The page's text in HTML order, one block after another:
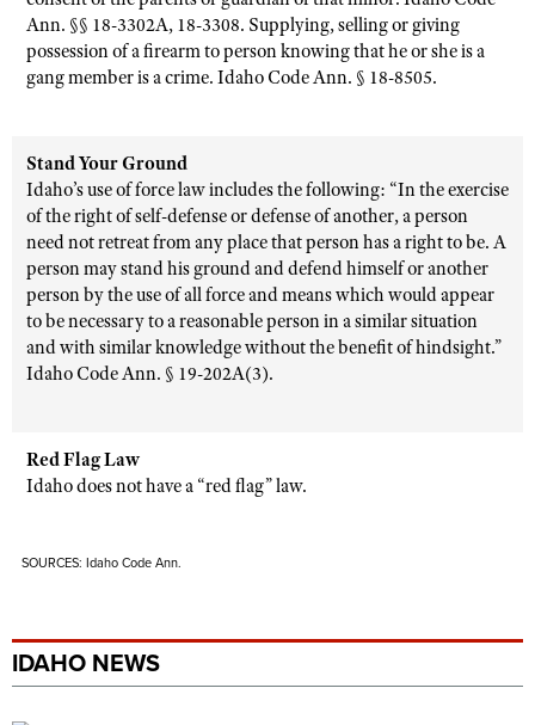
Ann. §§ 18-3302A, 18-3308. Supplying, selling or giving
possession of a firearm to person knowing that he or she is a
gang member is a crime. Idaho Code Ann. § 18-8505.
Stand Your Ground
Idaho’s use of force law includes the following: “In the exercise
of the right of self-defense or defense of another, a person
need not retreat from any place that person has a right to be. A
person may stand his ground and defend himself or another
person by the use of all force and means which would appear
to be necessary to a reasonable person in a similar situation
and with similar knowledge without the benefit of hindsight.”
Idaho Code Ann. § 19-202A(3).
Red Flag Law
Idaho does not have a “red flag” law.
SOURCES: Idaho Code Ann.
IDAHO NEWS